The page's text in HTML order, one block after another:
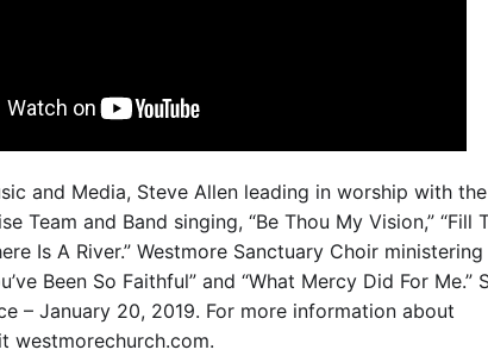
and Media, Steve Allen leading in worship with the
Team and Band singing, “Be Thou My Vision,” “Fill
Is A River.” Westmore Sanctuary Choir
Been So Faithful” and “What Mercy Did For Me.”
– January 20, 2019. For more information about
westmorechurch.com.